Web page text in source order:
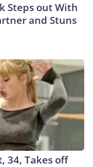
Steps out With
and Stuns
34, Takes off